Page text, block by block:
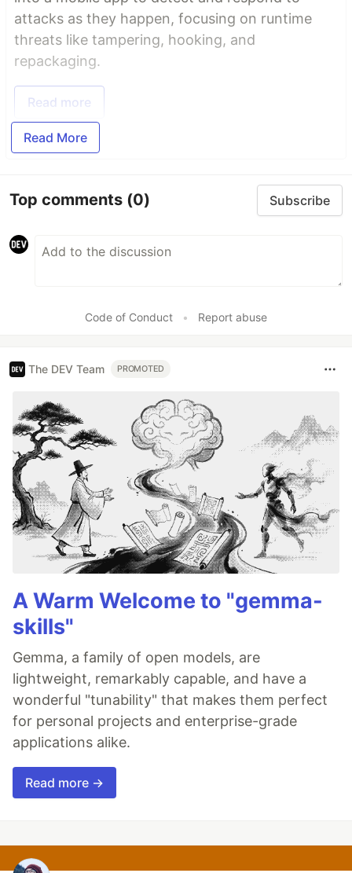
attacks as they happen, focusing on runtime
threats like tampering, hooking, and
repackaging.
Read more
Read More
Top comments (0) Subscribe
Code of Conduct • Report abuse
The DEV Team PROMOTED
A Warm Welcome to "gemma-
skills"
Gemma, a family of open models, are
lightweight, remarkably capable, and have a
wonderful "tunability" that makes them perfect
for personal projects and enterprise-grade
applications alike.
Read more →